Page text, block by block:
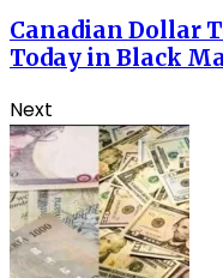
Canadian Dollar
Today in Black
Next